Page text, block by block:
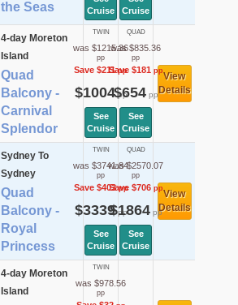
the Seas
Cruise
Cruise
4-day Moreton
Island
Quad
Balcony -
Carnival
Splendor
TWIN
was $1215.36
pp
Save $211pp
$1004pp
See
Cruise
QUAD
was $835.36
pp
Save $181pp
$654pp
See
Cruise
View
Details
Sydney To
Sydney
Quad
Balcony -
Royal
Princess
TWIN
was $3741.84
pp
Save $403pp
$3339pp
See
Cruise
QUAD
was $2570.07
pp
Save $706pp
$1864pp
See
Cruise
View
Details
4-day Moreton
Island
TWIN
was $978.56
pp